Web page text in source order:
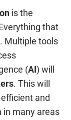
is the
that
Multiple tools
(AI) will
. This will
and
in many areas